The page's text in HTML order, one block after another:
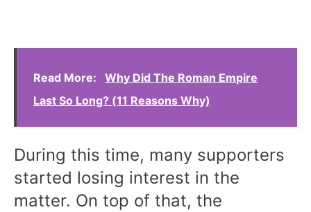
Read More:
Why Did The Roman Empire
Last So Long? (11 Reasons Why)
During this time, many supporters
started losing interest in the
matter. On top of that, the